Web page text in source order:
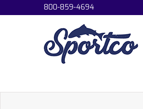
800-859-4694